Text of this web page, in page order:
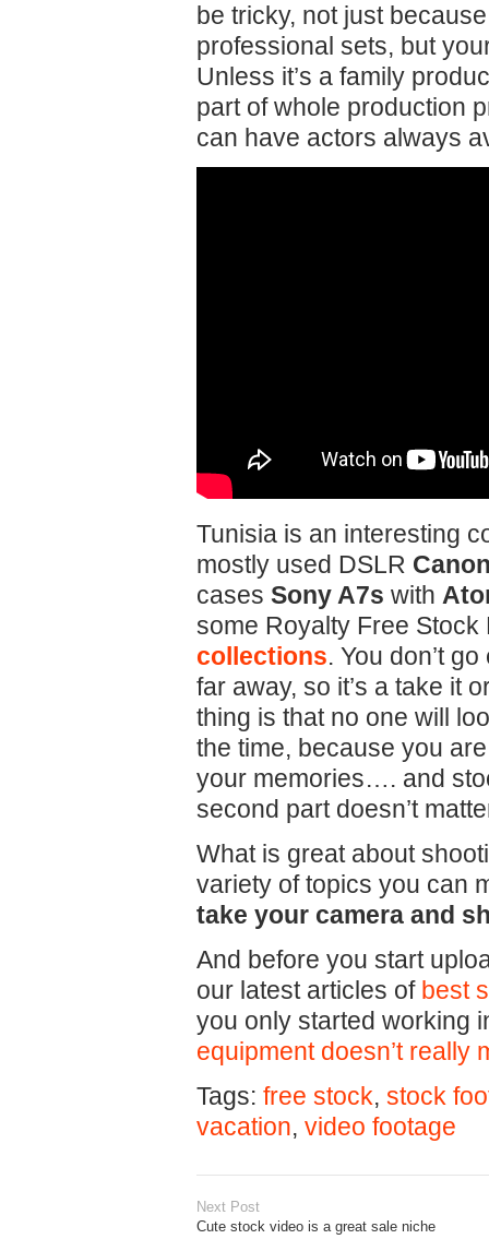
be tricky, not just
professional sets, but
Unless it’s a family
part of whole production
can have actors always
Tunisia is an interesting
mostly used DSLR
cases Sony A7s with
some Royalty Free
collections. You don’t
far away, so it’s a take it
thing is that no one will
the time, because you
your memories…. and
second part doesn’t
What is great about
variety of topics you can
take your camera and
And before you start
our latest articles of best
you only started working
equipment doesn’t really
Tags: free stock, stock
vacation, video footage
Next Post
Cute stock video is a great sale niche